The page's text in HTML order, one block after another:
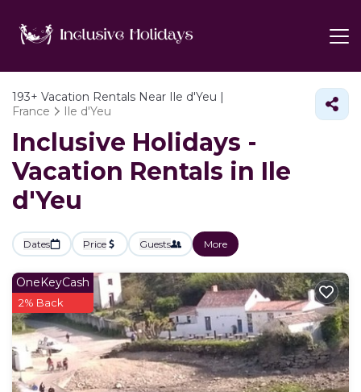
193+ Vacation Rentals Near Ile d'Yeu |
France
Ile d'Yeu
Inclusive Holidays -
Vacation Rentals in Ile
d'Yeu
Dates Price Guests More
OneKeyCash
2% Back